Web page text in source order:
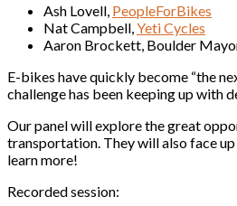
Ash Lovell, PeopleForBikes
Nat Campbell, Yeti Cycles
Aaron Brockett, Boulder
E-bikes have quickly become “the
challenge has been keeping up with
Our panel will explore the great
transportation. They will also face
learn more!
Recorded session: